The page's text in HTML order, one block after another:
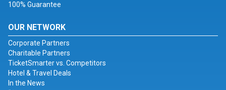
100% Guarantee
OUR NETWORK
Corporate Partners
Charitable Partners
TicketSmarter vs. Competitors
Hotel & Travel Deals
In the News